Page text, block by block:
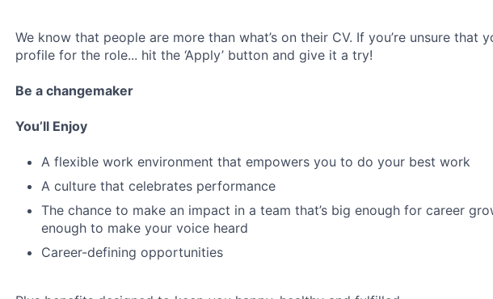
We know that people are more than what’s on their CV. If you’re unsure that
profile for the role... hit the ‘Apply’ button and give it a try!
Be a changemaker
You’ll Enjoy
A flexible work environment that empowers you to do your best work
A culture that celebrates performance
The chance to make an impact in a team that’s big enough for career
enough to make your voice heard
Career-defining opportunities